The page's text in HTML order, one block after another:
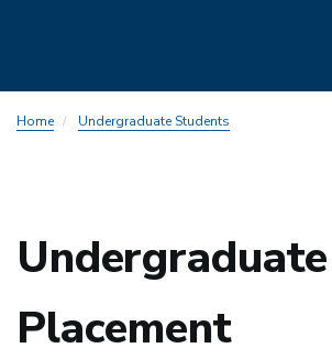
toHome Undergraduate Students
Undergraduate
Placement